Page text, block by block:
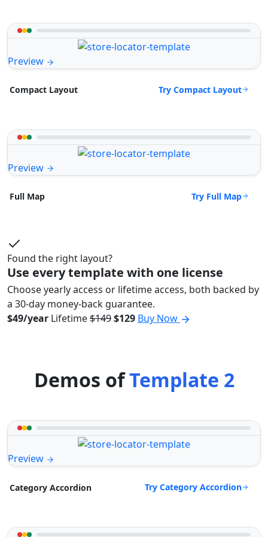
Preview
Compact Layout Try Compact Layout
Preview
Full Map Try Full Map
Found the right layout?
Use every template with one license
Choose yearly access or lifetime access, both backed by
a 30-day money-back guarantee.
$49/year Lifetime$149$129 Buy Now
Demos ofTemplate 2
Preview
Category Accordion Try Category Accordion